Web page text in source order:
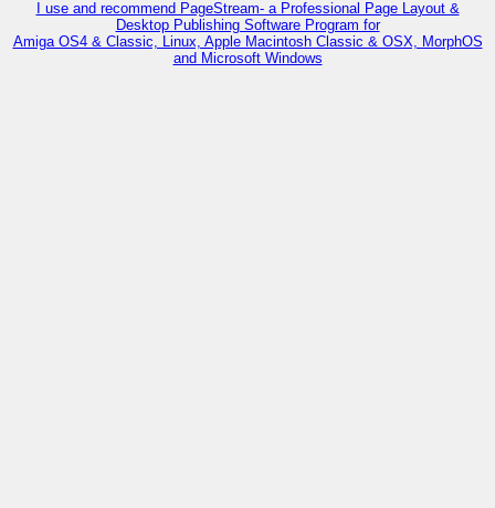
I use and recommend PageStream- a Professional Page Layout &
Desktop Publishing Software Program for
Amiga OS4 & Classic, Linux, Apple Macintosh Classic & OSX, MorphOS
and Microsoft Windows